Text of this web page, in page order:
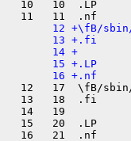
  10   10  .LP
12 +\fB/
       13 +.fi
       14 +
       15 +.LP
12   17  \fB/
  13   18  .fi
  14   19
  15   20  .LP